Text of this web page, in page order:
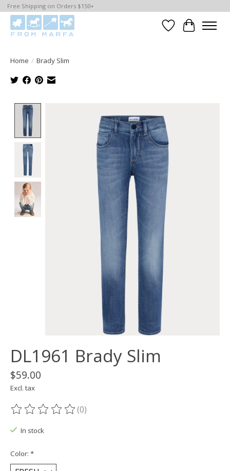
Free Shipping on Orders $150+
WishlistCart
Home / Brady Slim
DL1961 Brady Slim
$59.00
Excl. tax
The rating of this product is
(0)
In stock
Color: *